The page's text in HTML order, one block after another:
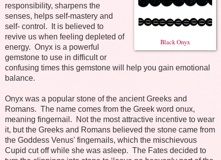
Black Onyx
responsibility, sharpens the
senses, helps self-mastery and
self- control.
Itis believed to
revive us when feeling depleted of
energy. Onyx is a powerful
gemstone to use in difficult or
confusing times this gemstone will help you gain emotional
balance.
Onyx was a popular stone of the ancient Greeks and
Romans. The name comes from the Greek word onux,
meaning fingernail.
Not the most attractive incentive to wear
it, but the Greeks and Romans believed the stone came from
the Goddess Venus' fingernails, which the mischievous
Cupid cut off while she was asleep. The Fates decided to